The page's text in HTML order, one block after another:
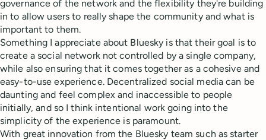
governance of the network and the flexibility they're building
in to allow users to really shape the community and what is
important to them.
Something I appreciate about Bluesky is that their goal is to
create a social network not controlled by a single company,
while also ensuring that it comes together as a cohesive and
easy-to-use experience. Decentralized social media can be
daunting and feel complex and inaccessible to people
initially, and so I think intentional work going into the
simplicity of the experience is paramount.
With great innovation from the Bluesky team such as starter